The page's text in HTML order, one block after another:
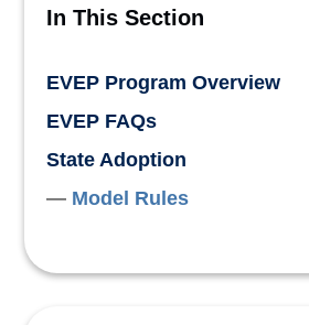
In This Section
EVEP Program Overview
EVEP FAQs
State Adoption
Model Rules